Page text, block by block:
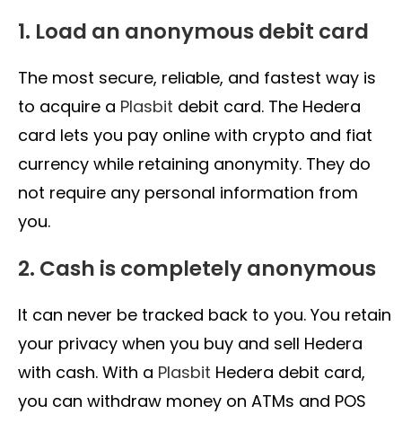
1. Load an anonymous debit card
The most secure, reliable, and fastest way is
to acquire a Plasbit debit card. The Hedera
card lets you pay online with crypto and fiat
currency while retaining anonymity. They do
not require any personal information from
you.
2. Cash is completely anonymous
It can never be tracked back to you. You retain
your privacy when you buy and sell Hedera
with cash. With a Plasbit Hedera debit card,
you can withdraw money on ATMs and POS